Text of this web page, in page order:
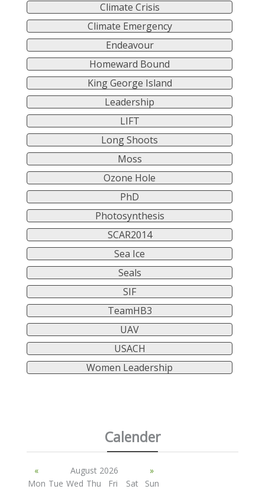
Climate Crisis
Climate Emergency
Endeavour
Homeward Bound
King George Island
Leadership
LIFT
Long Shoots
Moss
Ozone Hole
PhD
Photosynthesis
SCAR2014
Sea Ice
Seals
SIF
TeamHB3
UAV
USACH
Women Leadership
Calender
« August 2026
»
Mon Tue Wed Thu Fri Sat Sun